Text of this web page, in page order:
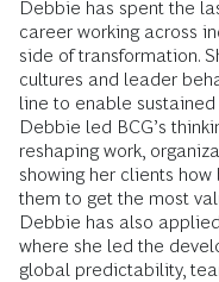
Debbie has spent the
career working across
side of transformation.
cultures and leader
line to enable sustained
Debbie led BCG’s
reshaping work,
showing her clients
them to get the most
Debbie has also
where she led the
global predictability,